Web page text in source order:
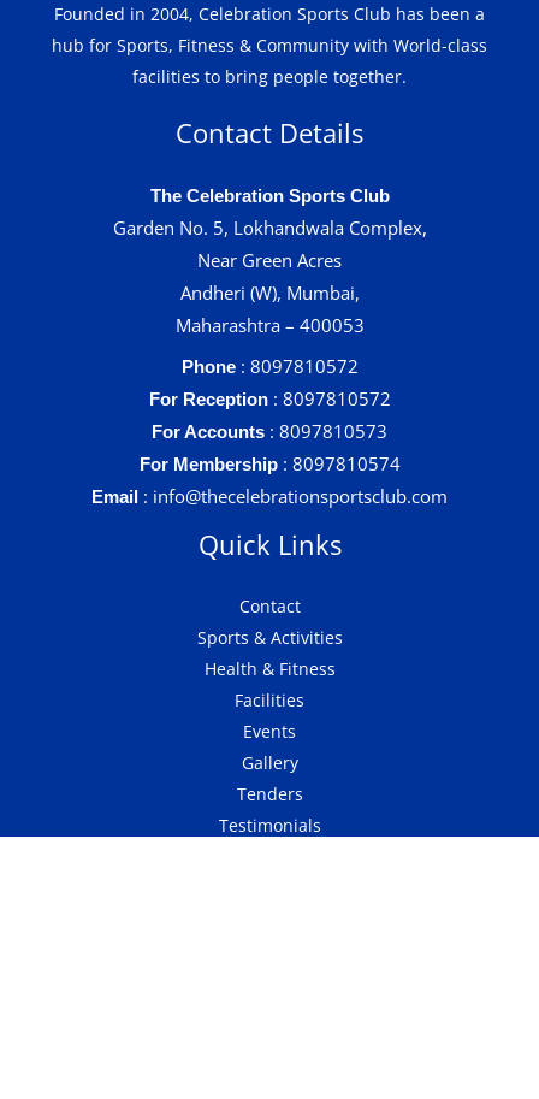
Founded in 2004, Celebration Sports Club has been a
hub for Sports, Fitness & Community with World-class
facilities to bring people together.
Contact Details
The Celebration Sports Club
Garden No. 5, Lokhandwala Complex,
Near Green Acres
Andheri (W), Mumbai,
Maharashtra – 400053
Phone: 8097810572
For Reception: 8097810572
For Accounts : 8097810573
For Membership: 8097810574
Email : info@thecelebrationsportsclub.com
Quick Links
Contact
Sports & Activities
Health & Fitness
Facilities
Events
Gallery
Tenders
Testimonials